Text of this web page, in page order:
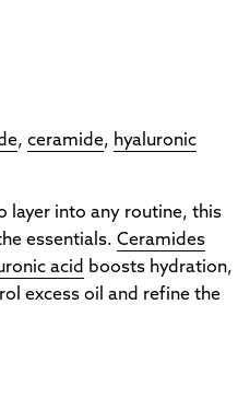
, ceramide, hyaluronic
layer into any routine, this
essentials. Ceramides
acid boosts hydration,
excess oil and refine the